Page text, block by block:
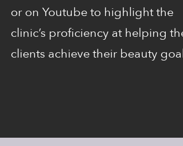
or on Youtube to highlight the
clinic’s proficiency at helping
clients achieve their beauty